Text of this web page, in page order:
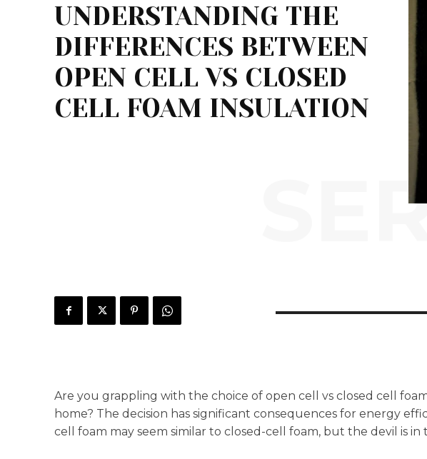
UNDERSTANDING THE
DIFFERENCES BETWEEN
OPEN CELL VS CLOSED
CELL FOAM INSULATION
Are you grappling with the choice of open cell vs closed cell
home? The decision has significant consequences for energy
cell foam may seem similar to closed-cell foam, but the devil is in